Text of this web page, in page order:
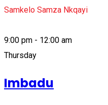
Samkelo Samza Nkqayi
9:00 pm - 12:00 am
Thursday
Imbadu